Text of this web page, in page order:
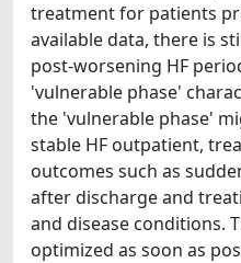
treatment for patients
available data, there is
post-worsening HF
'vulnerable phase'
the 'vulnerable phase'
stable HF outpatient,
outcomes such as
after discharge and
and disease conditions.
optimized as soon as